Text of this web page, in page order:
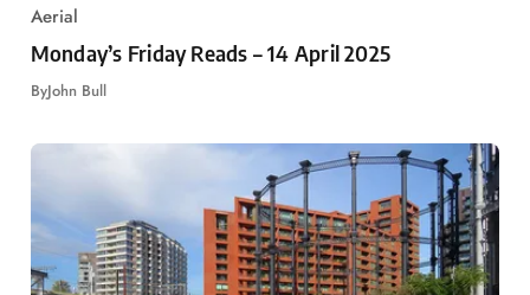
Aerial
Monday’s Friday Reads – 14 April 2025
ByJohn Bull